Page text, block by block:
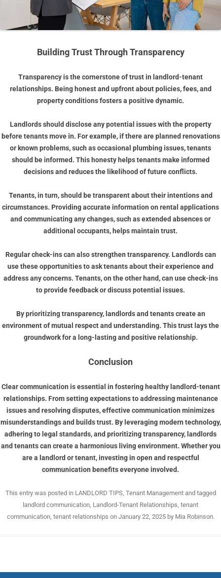
Building Trust Through Transparency
Transparency is the cornerstone of trust in landlord-tenant
relationships. Being honest and upfront about policies, fees, and
property conditions fosters a positive dynamic.
Landlords should disclose any potential issues with the property
before tenants move in. For example, if there are planned renovations
or known problems, such as occasional plumbing issues, tenants
should be informed. This honesty helps tenants make informed
decisions and reduces the likelihood of future conflicts.
Tenants, in turn, should be transparent about their intentions and
circumstances. Providing accurate information on rental applications
and communicating any changes, such as extended absences or
additional occupants, helps maintain trust.
Regular check-ins can also strengthen transparency. Landlords can
use these opportunities to ask tenants about their experience and
address any concerns. Tenants, on the other hand, can use check-ins
to provide feedback or discuss potential issues.
By prioritizing transparency, landlords and tenants create an
environment of mutual respect and understanding. This trust lays the
groundwork for a long-lasting and positive relationship.
Conclusion
Clear communication is essential in fostering healthy landlord-tenant
relationships. From setting expectations to addressing maintenance
issues and resolving disputes, effective communication minimizes
misunderstandings and builds trust. By leveraging modern technology,
adhering to legal standards, and prioritizing transparency, landlords
and tenants can create a harmonious living environment. Whether you
are a landlord or tenant, investing in open and respectful
communication benefits everyone involved.
This entry was posted in LANDLORD TIPS, Tenant Managementand tagged
landlord communication Landlord-Tenant Relationships tenant
communication, tenant relationships on January 22, 2025by Mia Robinson.